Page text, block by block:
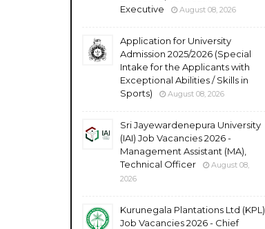
Executive
August 08, 2026
Application for University
Admission 2025/2026 (Special
Intake for the Applicants with
Exceptional Abilities / Skills in
Sports)
August 08, 2026
Sri Jayewardenepura University
(IAI) Job Vacancies 2026 -
Management Assistant (MA),
Technical Officer
August 08,
2026
Kurunegala Plantations Ltd (KPL)
Job Vacancies 2026 - Chief